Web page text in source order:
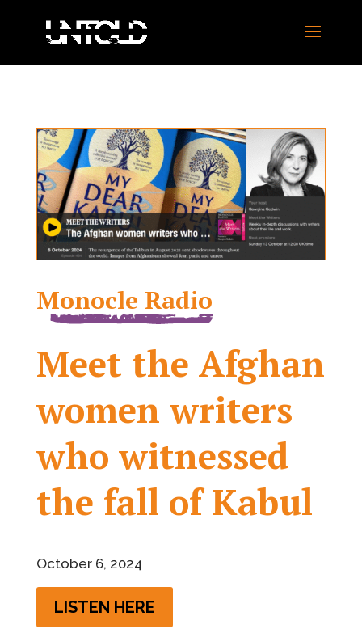
Monocle Radio
Meet the Afghan
women writers
who witnessed
the fall of Kabul
October 6, 2024
LISTEN HERE